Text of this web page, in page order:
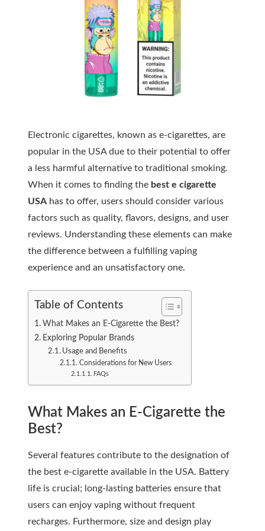
Electronic cigarettes, known as e-cigarettes, are
popular in the USA due to their potential to offer
a less harmful alternative to traditional smoking.
When it comes to finding the best e cigarette
USA has to offer, users should consider various
factors such as quality, flavors, designs, and user
reviews. Understanding these elements can make
the difference between a fulfilling vaping
experience and an unsatisfactory one.
Table of Contents
What Makes an E-Cigarette the Best?
Exploring Popular Brands
Usage and Benefits
Considerations for New Users
FAQs
What Makes an E-Cigarette the
Best?
Several features contribute to the designation of
the best e-cigarette available in the USA. Battery
life is crucial; long-lasting batteries ensure that
users can enjoy vaping without frequent
recharges. Furthermore, size and design play